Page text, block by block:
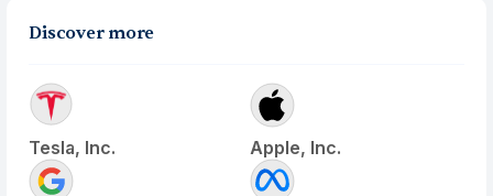
Discover more
Tesla, Inc. Apple, Inc.